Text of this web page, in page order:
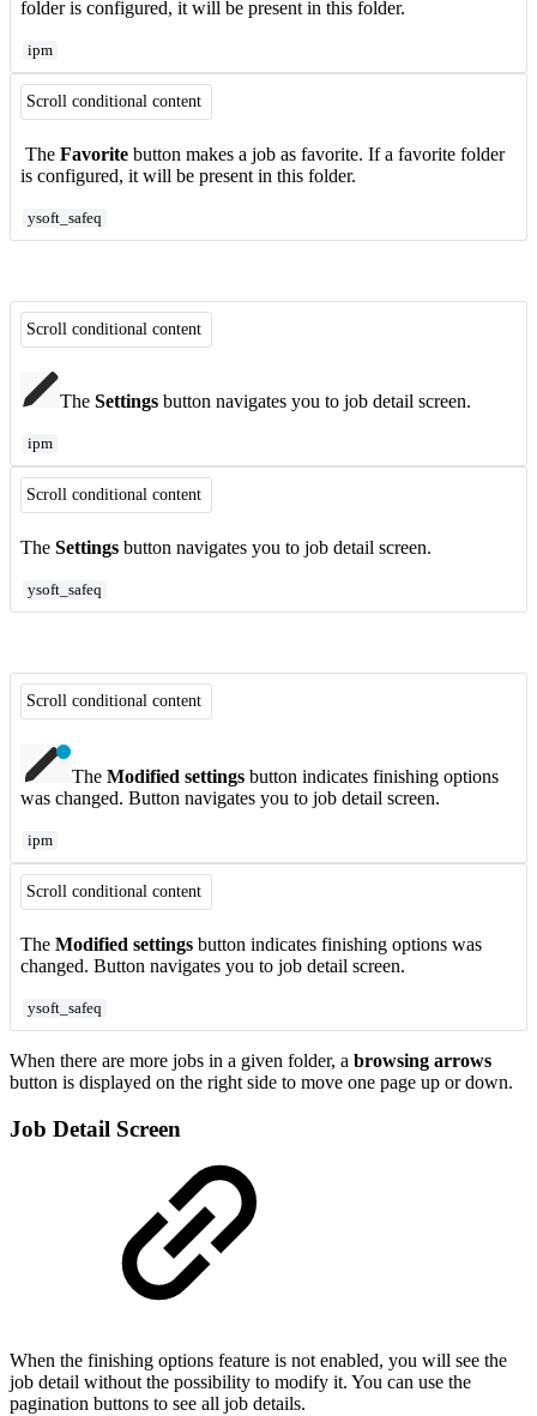
folder is configured, it will be present in this folder.
ipm
Scroll conditional content
The Favorite button makes a job as favorite. If a favorite folder
is configured, it will be present in this folder.
ysoft_safeq
Scroll conditional content
The Settings button navigates you to job detail screen.
ipm
Scroll conditional content
The Settings button navigates you to job detail screen.
ysoft_safeq
Scroll conditional content
The Modified settings button indicates finishing options
was changed. Button navigates you to job detail screen.
ipm
Scroll conditional content
The Modified settings button indicates finishing options was
changed. Button navigates you to job detail screen.
ysoft_safeq
When there are more jobs in a given folder, a browsing arrows
button is displayed on the right side to move one page up or down.
Job Detail Screen
When the finishing options feature is not enabled, you will see the
job detail without the possibility to modify it. You can use the
pagination buttons to see all job details.